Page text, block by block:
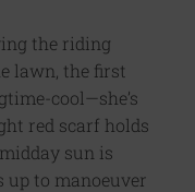
the riding
lawn, the first
cool—she’s
red scarf holds
sun is
up to manoeuver